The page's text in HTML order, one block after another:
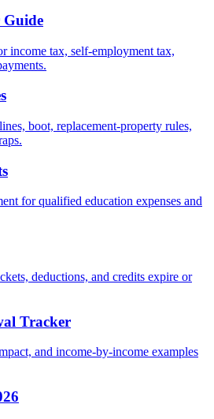
Guide
income tax, self-employment tax,
boot, replacement-property rules,
for qualified education expenses and
deductions, and credits expire or
Tracker
and income-by-income examples